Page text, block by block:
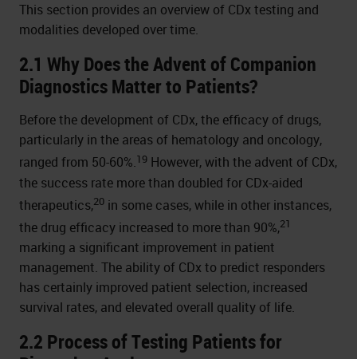
This section provides an overview of CDx testing and
modalities developed over time.
2.1 Why Does the Advent of Companion
Diagnostics Matter to Patients?
Before the development of CDx, the efficacy of drugs,
particularly in the areas of hematology and oncology,
ranged from 50-60%.19 However, with the advent of CDx,
the success rate more than doubled for CDx-aided
therapeutics,20 in some cases, while in other instances,
the drug efficacy increased to more than 90%,21
marking a significant improvement in patient
management. The ability of CDx to predict responders
has certainly improved patient selection, increased
survival rates, and elevated overall quality of life.
2.2 Process of Testing Patients for